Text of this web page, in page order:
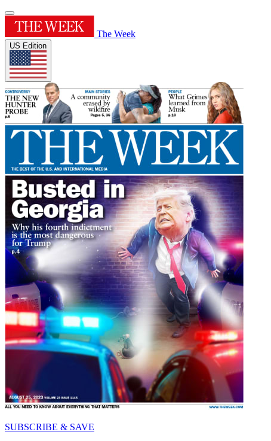
The Week
US Edition
SUBSCRIBE & SAVE